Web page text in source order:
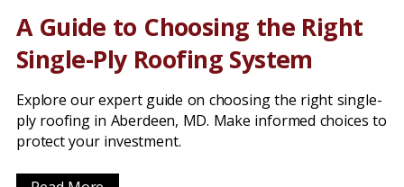
A Guide to Choosing the Right
Single-Ply Roofing System
Explore our expert guide on choosing the right single-
ply roofing in Aberdeen, MD. Make informed choices to
protect your investment.